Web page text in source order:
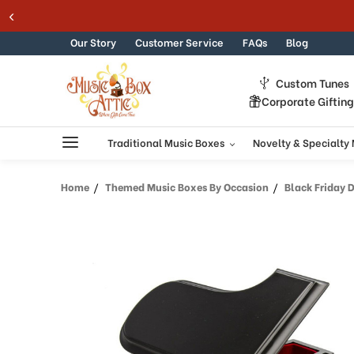
to
in
Accessibility
reader.
Skip to content
Our Story Customer Service FAQs Blog
Custom Tunes
Corporate Gifting
Traditional Music Boxes Novelty & Specialty
Home Themed Music Boxes By Occasion Black Friday